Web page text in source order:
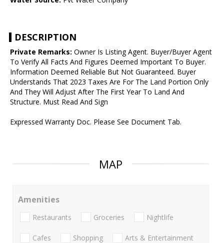
DESCRIPTION
Private Remarks: Owner Is Listing Agent. Buyer/Buyer Agent
To Verify All Facts And Figures Deemed Important To Buyer.
Information Deemed Reliable But Not Guaranteed. Buyer
Understands That 2023 Taxes Are For The Land Portion Only
And They Will Adjust After The First Year To Land And
Structure. Must Read And Sign
Expressed Warranty Doc. Please See Document Tab.
MAP
Amenities
Restaurants Groceries Nightlife
Cafes Shopping Arts & Entertainment